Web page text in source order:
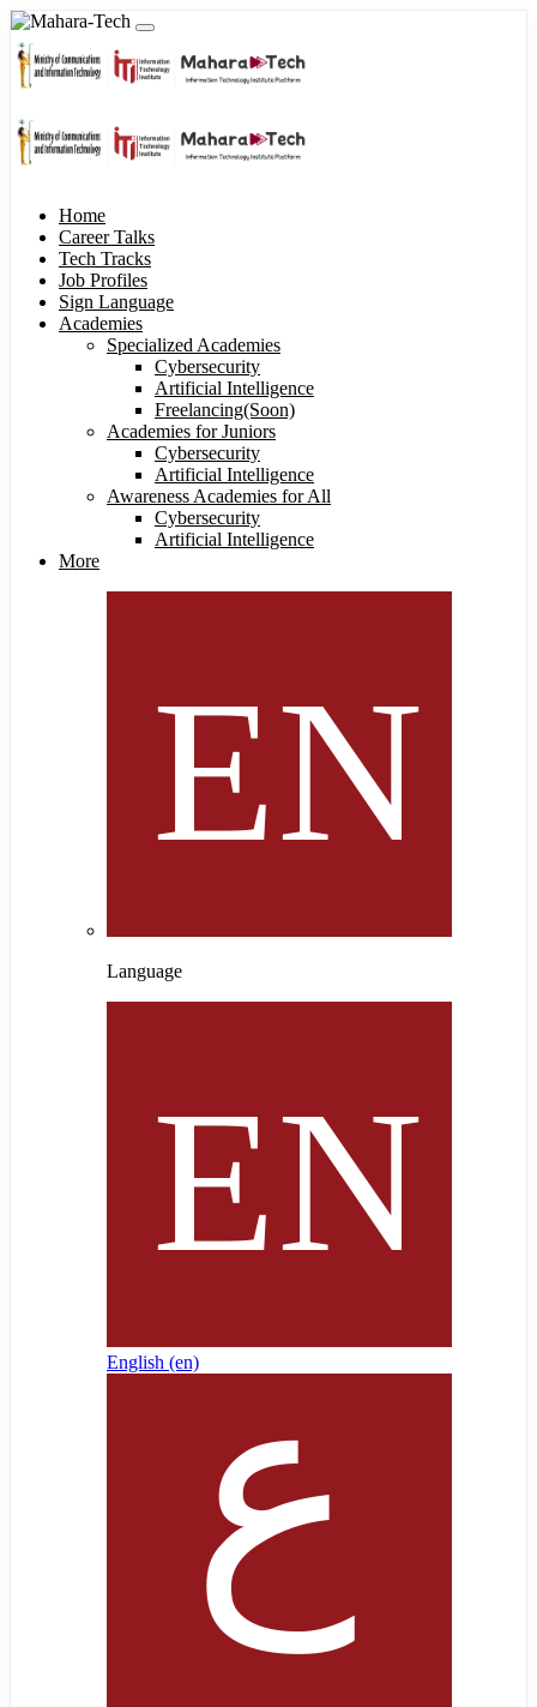
Home
Career Talks
Tech Tracks
Job Profiles
Sign Language
Academies
Specialized Academies
Cybersecurity
Artificial Intelligence
Freelancing(Soon)
Academies for Juniors
Cybersecurity
Artificial Intelligence
Awareness Academies for All
Cybersecurity
Artificial Intelligence
More
Language
English ‎(en)‎